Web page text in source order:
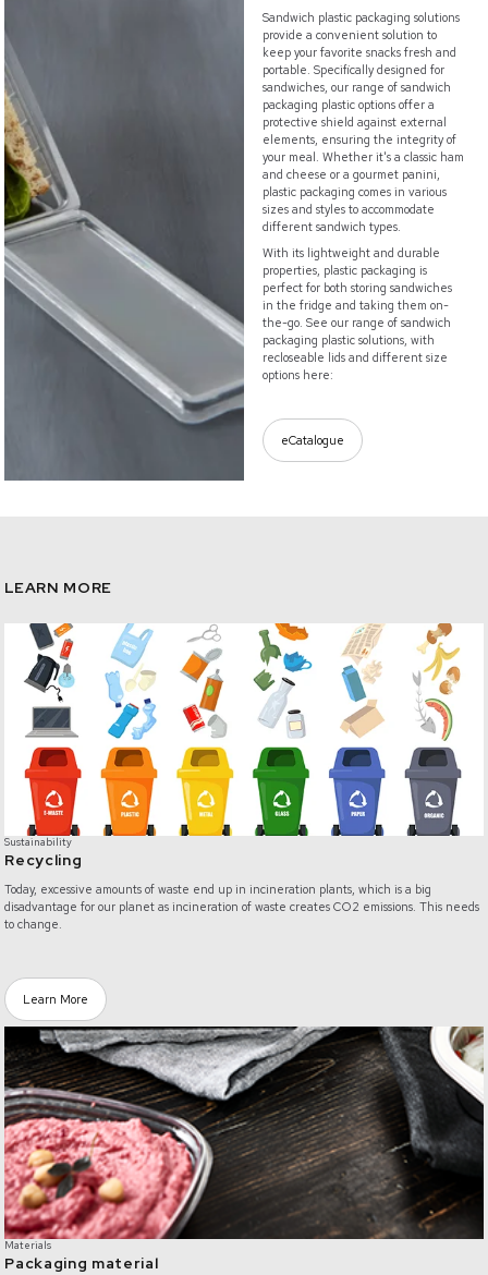
Sandwich plastic packaging solutions
provide a convenient solution to
keep your favorite snacks fresh and
portable. Specifically designed for
sandwiches, our range of sandwich
packaging plastic options offer a
protective shield against external
elements, ensuring the integrity of
your meal. Whether it's a classic ham
and cheese or a gourmet panini,
plastic packaging comes in various
sizes and styles to accommodate
different sandwich types.
With its lightweight and durable
properties, plastic packaging is
perfect for both storing sandwiches
in the fridge and taking them on-
the-go. See our range of sandwich
packaging plastic solutions, with
recloseable lids and different size
options here:
eCatalogue
LEARN MORE
Sustainability
Recycling
Today, excessive amounts of waste end up in incineration plants, which is a big
disadvantage for our planet as incineration of waste creates CO2 emissions. This needs
to change.
/circularity
Learn More
Materials
Packaging material
/materials